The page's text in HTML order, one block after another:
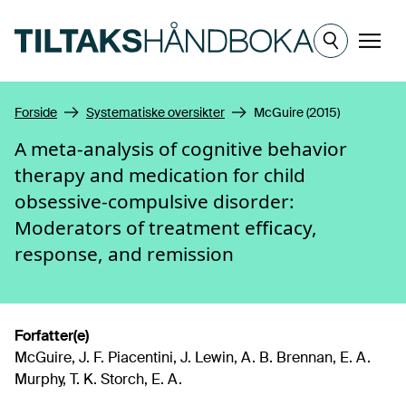
Meny
Forside Systematiske oversikter McGuire (2015)
A meta-analysis of cognitive behavior
therapy and medication for child
obsessive-compulsive disorder:
Moderators of treatment efficacy,
response, and remission
Forfatter(e)
McGuire, J. F. Piacentini, J. Lewin, A. B. Brennan, E. A.
Murphy, T. K. Storch, E. A.